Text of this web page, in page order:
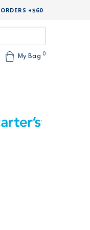
+$60
My Bag 0